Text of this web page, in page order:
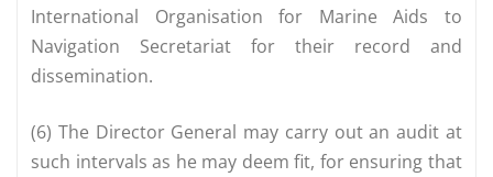
International Organisation for Marine Aids to
Navigation Secretariat for their record and
dissemination.
(6) The Director General may carry out an audit at
such intervals as he may deem fit, for ensuring that